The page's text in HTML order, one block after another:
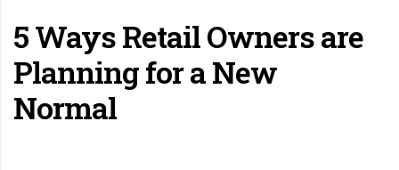
5 Ways Retail Owners are
Planning for a New
Normal